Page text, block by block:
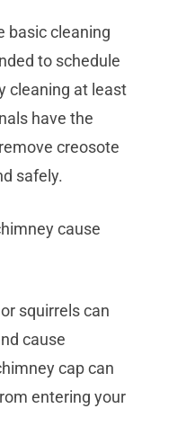
basic cleaning
to schedule
cleaning at least
have the
creosote
safely.
cause
squirrels can
cause
cap can
entering your